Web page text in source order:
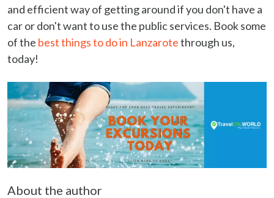
and efficient way of getting around if you don't have a
car or don't want to use the public services. Book some
of the best things to do in Lanzarotethrough us,
today!
About the author